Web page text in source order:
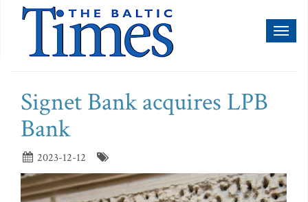
Signet Bank acquires LPB
Bank
2023-12-12